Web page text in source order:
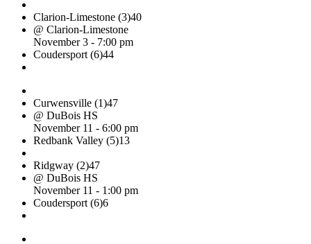
Clarion-Limestone (3)40
@ Clarion-Limestone
November 3 - 7:00 pm
Coudersport (6)44
Curwensville (1)47
@ DuBois HS
November 11 - 6:00 pm
Redbank Valley (5)13
Ridgway (2)47
@ DuBois HS
November 11 - 1:00 pm
Coudersport (6)6